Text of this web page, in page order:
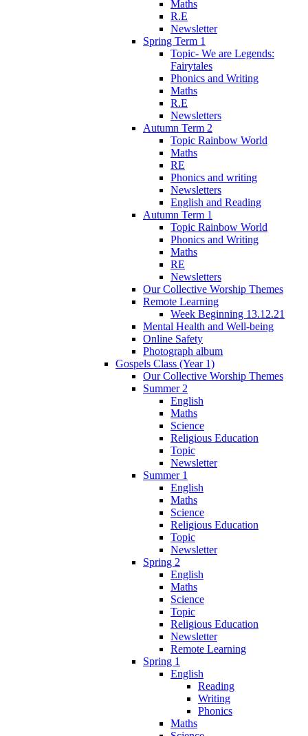
Maths
R.E
Newsletter
Spring Term 1
Topic- We are Legends:
Fairytales
Phonics and Writing
Maths
R.E
Newsletters
Autumn Term 2
Topic Rainbow World
Maths
RE
Phonics and writing
Newsletters
English and Reading
Autumn Term 1
Topic Rainbow World
Phonics and Writing
Maths
RE
Newsletters
Our Collective Worship Themes
Remote Learning
Week Beginning 13.12.21
Mental Health and Well-being
Online Safety
Photograph album
Gospels Class (Year 1)
Our Collective Worship Themes
Summer 2
English
Maths
Science
Religious Education
Topic
Newsletter
Summer 1
English
Maths
Science
Religious Education
Topic
Newsletter
Spring 2
English
Maths
Science
Topic
Religious Education
Newsletter
Remote Learning
Spring 1
English
Reading
Writing
Phonics
Maths